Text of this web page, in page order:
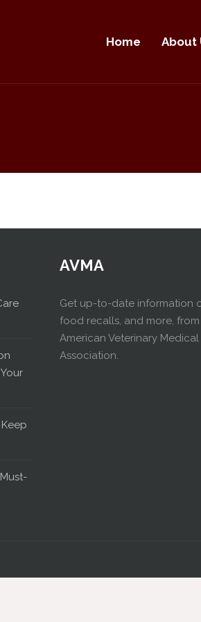
Home About
AVMA
Get up-to-date information
food recalls, and more,
American Veterinary Medical
Association.